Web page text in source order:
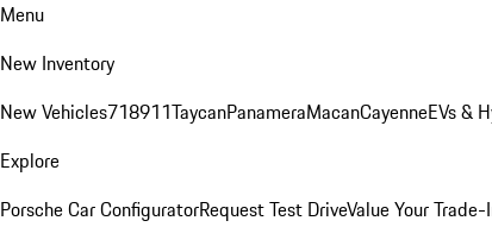
Menu
New Inventory
New Vehicles718911TaycanPanameraMacanCayenneEVs &
Explore
Porsche Car ConfiguratorRequest Test DriveValue Your Trade-